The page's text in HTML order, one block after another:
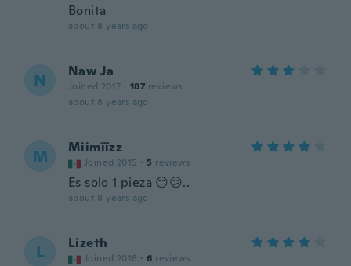
Bonita
about 8 years ago
N Naw Ja
Joined 2017 · 187 reviews
about 8 years ago
M Miimïïzz
Joined 2015 · 5 reviews
Es solo 1 pieza 😑😕..
about 8 years ago
L Lizeth
Joined 2018 · 6 reviews